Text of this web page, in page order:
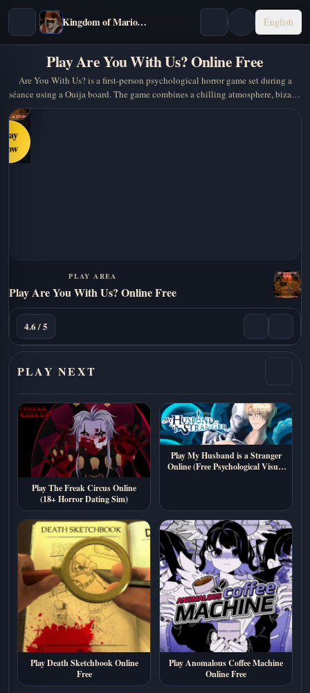
Kingdom of Marionettes English
Play Are You With Us? Online Free
Are You With Us? is a first-person psychological horror game set during a
séance using a Ouija board. The game combines a chilling atmosphere, bizarre
dialogue, and dark humour to create a…
Play
Now
PLAY AREA
Play Are You With Us? Online Free
4.6 / 5
PLAY NEXT
Play The Freak Circus Online
(18+ Horror Dating Sim)
Play My Husband is a Stranger
Online (Free Psychological Visual
Play Death Sketchbook Online
Free
Play Anomalous Coffee Machine
Online Free